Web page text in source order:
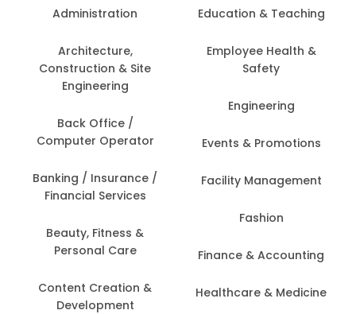
Administration
Architecture,
Construction & Site
Engineering
Back Office /
Computer Operator
Banking / Insurance /
Financial Services
Beauty, Fitness &
Personal Care
Content Creation &
Development
Education & Teaching
Employee Health &
Safety
Engineering
Events & Promotions
Facility Management
Fashion
Finance & Accounting
Healthcare & Medicine